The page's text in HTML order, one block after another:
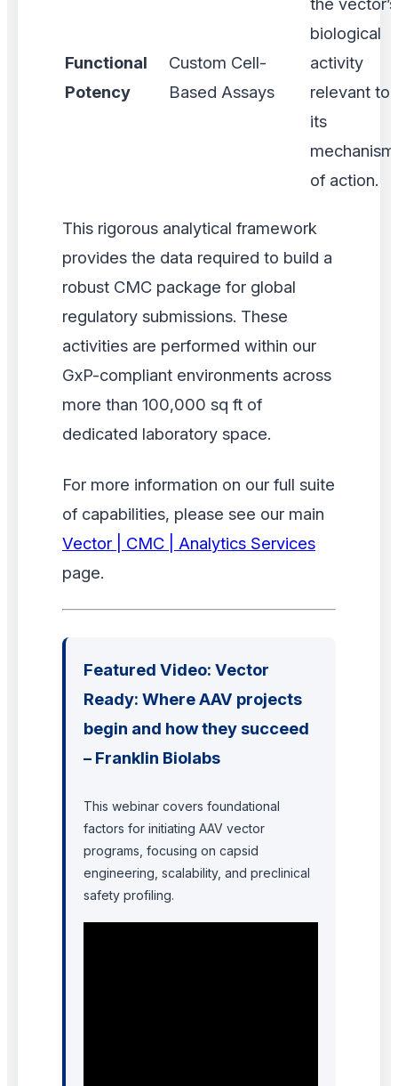
Functional
Potency
Custom Cell-
Based Assays
biological
activity
relevant to
its
mechanism
of action.
This rigorous analytical framework
provides the data required to build a
robust CMC package for global
regulatory submissions. These
activities are performed within our
GxP-compliant environments across
more than 100,000 sq ft of
dedicated laboratory space.
For more information on our full suite
of capabilities, please see our main
Vector | CMC | Analytics Services
page.
Featured Video: Vector
Ready: Where AAV projects
begin and how they succeed
– Franklin Biolabs
This webinar covers foundational
factors for initiating AAV vector
programs, focusing on capsid
engineering, scalability, and preclinical
safety profiling.